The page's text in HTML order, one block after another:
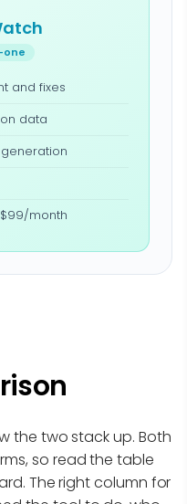
one
and fixes
data
month
the two stack up. Both
so read the table
The right column for